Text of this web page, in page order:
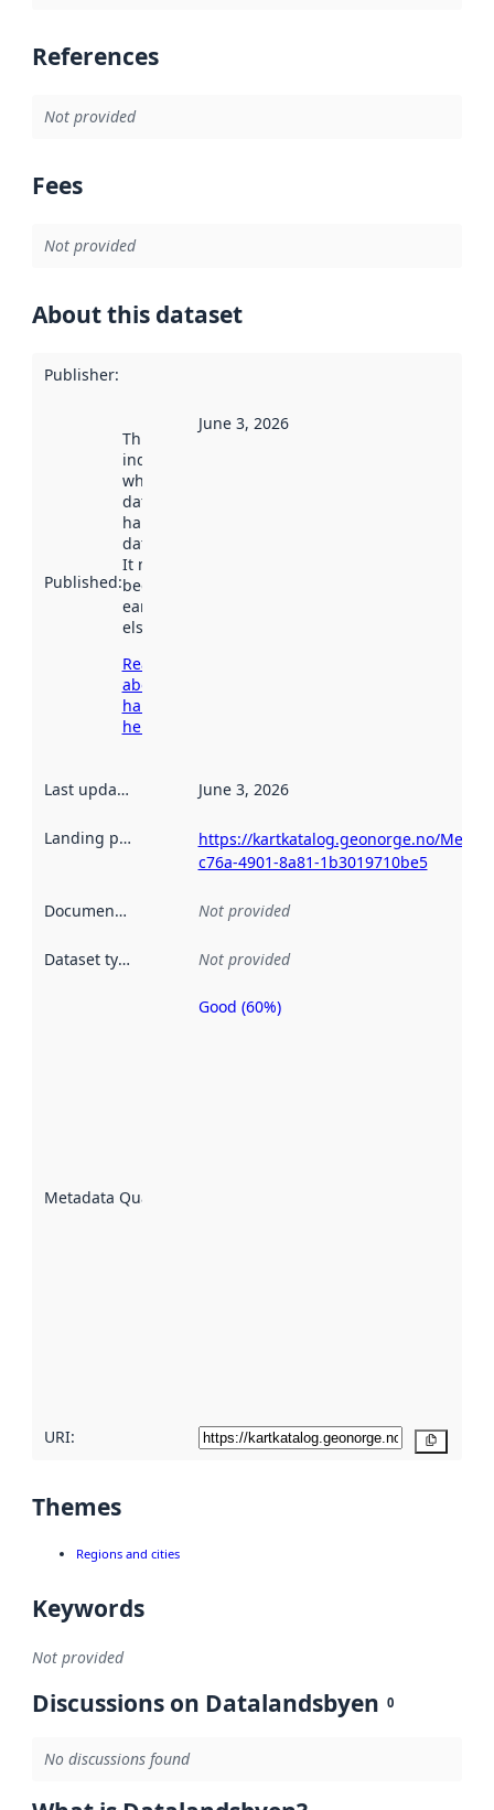
References
Not provided
Fees
Not provided
About this dataset
Publisher:
Published:
This date
indicates
when the
dataset was
harvested by
data.norge.no.
It may have
been available
earlier
elsewhere.
Read more
about
harvesting
here
June 3, 2026
Last updated June 3, 2026
Landing page
https://kartkatalog.geonorge.no/
c76a-4901-8a81-1b3019710be5
Documentation Not provided
Dataset type Not provided
Metadata Quality
Metadata
Good (60%)
URI:
Themes
Regions and cities
Keywords
Not provided
Discussions on Datalandsbyen 0
No discussions found